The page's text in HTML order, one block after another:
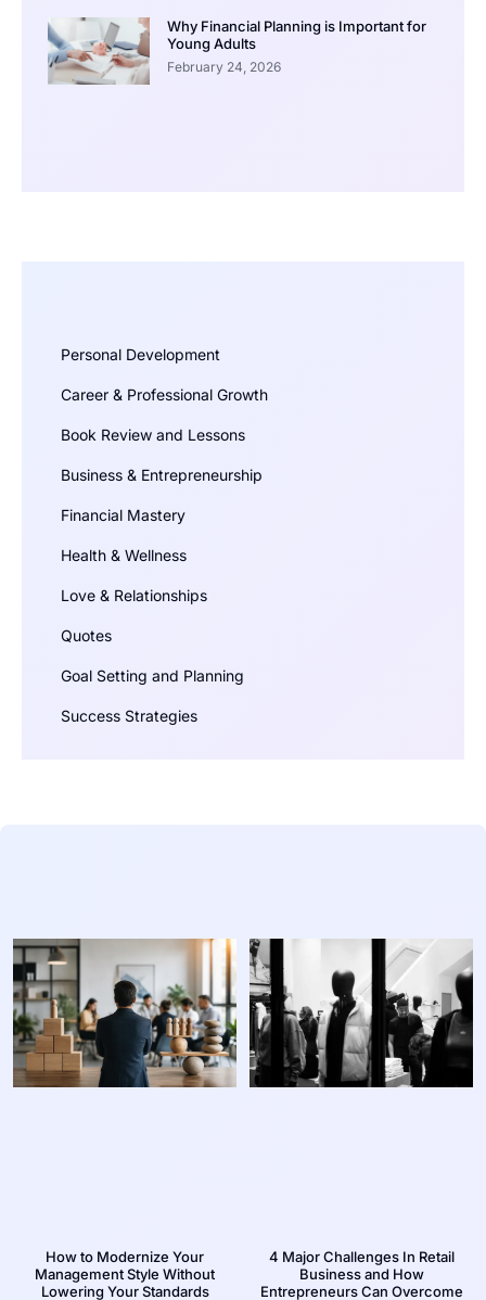
Why Financial Planning is Important for
Young Adults
February 24, 2026
Personal Development
Career & Professional Growth
Book Review and Lessons
Business & Entrepreneurship
Financial Mastery
Health & Wellness
Love & Relationships
Quotes
Goal Setting and Planning
Success Strategies
How to Modernize Your
Management Style Without
Lowering Your Standards
4 Major Challenges In Retail
Business and How
Entrepreneurs Can Overcome